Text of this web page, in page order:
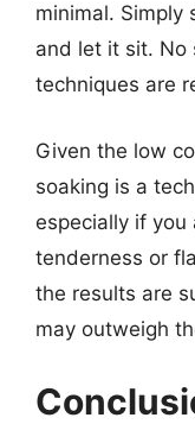
minimal. Simply
and let it sit. No
techniques are
Given the low
soaking is a
especially if you
tenderness or
the results are
may outweigh